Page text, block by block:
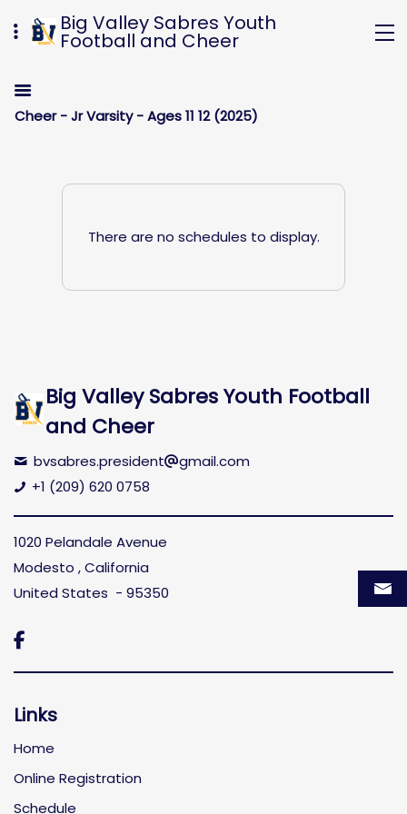
Big Valley Sabres Youth
Football and Cheer
Cheer - Jr Varsity - Ages 11 12 (2025)
There are no schedules to display.
Big Valley Sabres Youth Football
and Cheer
bvsabres.president
gmail.com
+1 (209) 620 0758
1020 Pelandale Avenue
Modesto , California
United States - 95350

Links
Home
Online Registration
Schedule